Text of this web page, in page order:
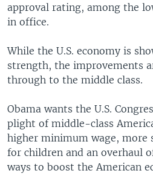
approval rating, among the
in office.
While the U.S. economy is
strength, the improvements
through to the middle class.
Obama wants the U.S.
plight of middle-class
higher minimum wage, more
for children and an overhaul
ways to boost the American